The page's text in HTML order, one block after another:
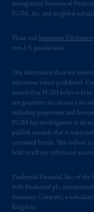
management business of
PGIM, Inc. and its global
Please visit Important Disclosures
non-US jurisdictions.
This information does not
solicitation where prohibited.
sources that PGIM believes to
not guarantee the accuracy or
including projections and
PGIM has no obligation to do
publish research that is
contained herein. This website
hold or sell any referenced
Prudential Financial, Inc. of the
with Prudential plc,
Assurance Company, a
Kingdom.